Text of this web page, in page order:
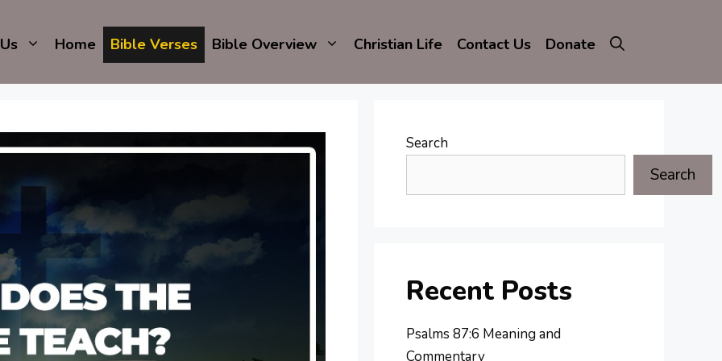
Home Bible Verses Bible Overview Christian Life Contact Us Donate
Search
Search
Recent Posts
Psalms 87:6 Meaning and
Commentary